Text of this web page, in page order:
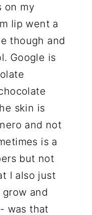
on my
lip went a
though and
Google is
skin is
and not
is a
but not
I also just
and
was that